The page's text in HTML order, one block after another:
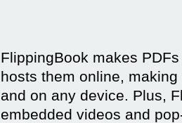
FlippingBook makes
hosts them online,
and on any device. Plus,
embedded videos and